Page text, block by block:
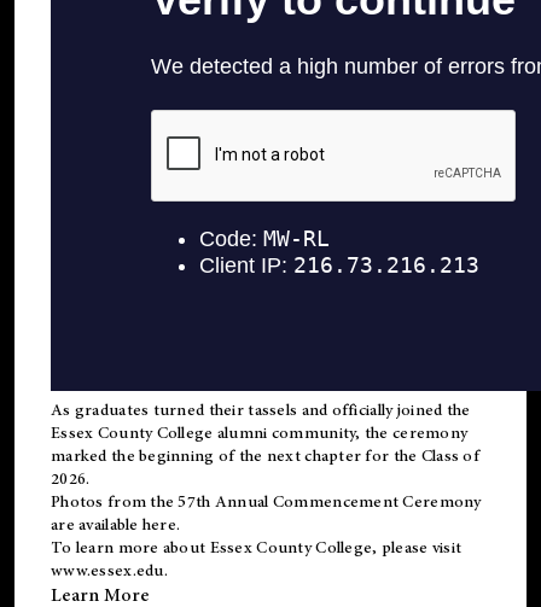
As graduates turned their tassels and officially joined the
Essex County College alumni community, the ceremony
marked the beginning of the next chapter for the Class of
2026.
Photos from the 57th Annual Commencement Ceremony
are available here.
To learn more about Essex County College, please visit
www.essex.edu.
Learn More